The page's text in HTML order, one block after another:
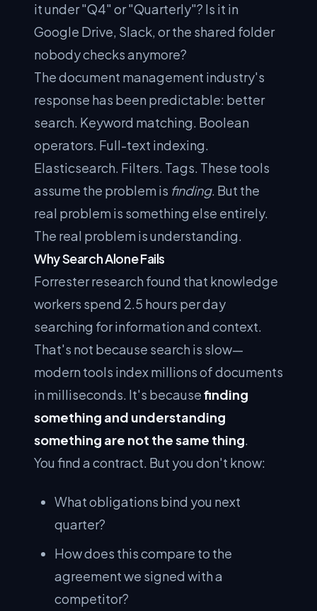
it under "Q4" or "Quarterly"? Is it in
Google Drive, Slack, or the shared folder
nobody checks anymore?
The document management industry's
response has been predictable: better
search. Keyword matching. Boolean
operators. Full-text indexing.
Elasticsearch. Filters. Tags. These tools
assume the problem is finding. But the
real problem is something else entirely.
The real problem is understanding.
Why Search Alone Fails
Forrester research found that knowledge
workers spend 2.5 hours per day
searching for information and context.
That's not because search is slow—
modern tools index millions of documents
in milliseconds. It's becausefinding
something and understanding
something are not the same thing.
You find a contract. But you don't know:
What obligations bind you next
quarter?
How does this compare to the
agreement we signed with a
competitor?